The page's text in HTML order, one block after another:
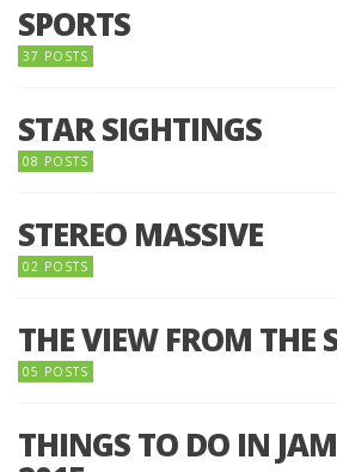
SPORTS
37 POSTS
STAR SIGHTINGS
08 POSTS
STEREO MASSIVE
02 POSTS
THE VIEW FROM THE
05 POSTS
THINGS TO DO IN